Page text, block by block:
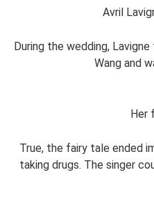
Avril
During the wedding,
Wang and
Her
True, the fairy tale ended
taking drugs. The singer